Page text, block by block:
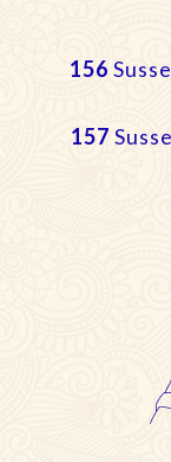
156
157